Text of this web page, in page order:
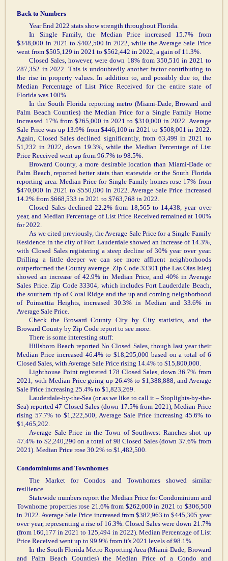
Back to Numbers
Year End 2022 stats show strength throughout Florida.
In Single Family, the Median Price increased 15.7% from
$348,000 in 2021 to $402,500 in 2022, while the Average Sale Price
went from $505,129 in 2021 to $562,442 in 2022, a gain of 11.3%.
Closed Sales, however, were down 18% from 350,516 in 2021 to
287,352 in 2022. This is undoubtedly another factor contributing to
the rise in property values. In addition to, and possibly due to, the
Median Percentage of List Price Received for the entire state of
Florida was 100%.
In the South Florida reporting metro (Miami-Dade, Broward and
Palm Beach Counties) the Median Price for a Single Family Home
increased 17% from $265,000 in 2021 to $310,000 in 2022. Average
Sale Price was up 13.9% from $446,100 in 2021 to $508,001 in 2022.
Again, Closed Sales declined significantly, from 63,499 in 2021 to
51,232 in 2022, down 19.3%, while the Median Percentage of List
Price Received went up from 96.7% to 98.5%.
Broward County, a more desirable location than Miami-Dade or
Palm Beach, reported better stats than statewide or the South Florida
reporting area. Median Price for Single Family homes rose 17% from
$470,000 in 2021 to $550,000 in 2022. Average Sale Price increased
14.2% from $668,533 in 2021 to $763,768 in 2022.
Closed Sales declined 22.2% from 18,565 to 14,438, year over
year, and Median Percentage of List Price Received remained at 100%
for 2022.
As we cited previously, the Average Sale Price for a Single Family
Residence in the city of Fort Lauderdale showed an increase of 14.3%,
with Closed Sales registering a steep decline of 30% year over year.
Drilling a little deeper we can see more affluent neighborhoods
outperformed the County average. Zip Code 33301 (the Las Olas Isles)
showed an increase of 42.9% in Median Price, and 40% in Average
Sales Price. Zip Code 33304, which includes Fort Lauderdale Beach,
the southern tip of Coral Ridge and the up and coming neighborhood
of Poinsettia Heights, increased 30.3% in Median and 33.6% in
Average Sale Price.
Check the Broward County City by City statistics, and the
Broward County by Zip Code report to see more.
There is some interesting stuff:
Hillsboro Beach reported No Closed Sales, though last year their
Median Price increased 46.4% to $18,295,000 based on a total of 6
Closed Sales, with Average Sale Price rising 14.4% to $15,800,000.
Lighthouse Point registered 178 Closed Sales, down 36.7% from
2021, with Median Price going up 26.4% to $1,388,888, and Average
Sale Price increasing 25.4% to $1,823,269.
Lauderdale-by-the-Sea (or as we like to call it – Stoplights-by-the-
Sea) reported 47 Closed Sales (down 17.5% from 2021), Median Price
rising 57.7% to $1,222,500, Average Sale Price increasing 45.6% to
$1,465,202.
Average Sale Price in the Town of Southwest Ranches shot up
47.4% to $2,240,290 on a total of 98 Closed Sales (down 37.6% from
2021). Median Price rose 30.2% to $1,482,500.
Condominiums and Townhomes
The Market for Condos and Townhomes showed similar
resilience.
Statewide numbers report the Median Price for Condominium and
Townhome properties rose 21.6% from $262,000 in 2021 to $306,500
in 2022. Average Sale Price increased from $382,963 to $445,305 year
over year, representing a rise of 16.3%. Closed Sales were down 21.7%
(from 160,177 in 2021 to 125,494 in 2022). Median Percentage of List
Price Received went up to 99.9% from it's 2021 levels of 98.1%.
In the South Florida Metro Reporting Area (Miami-Dade, Broward
and Palm Beach Counties) the Median Price of a Condo and